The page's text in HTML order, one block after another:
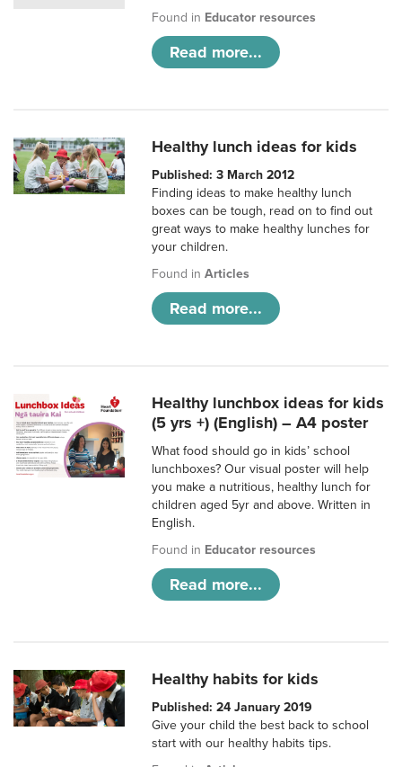
Found in Educator resources
Read more...
Healthy lunch ideas for kids
Published: 3 March 2012
Finding ideas to make healthy lunch
boxes can be tough, read on to find out
great ways to make healthy lunches for
your children.
Found inArticles
Read more...
Healthy lunchbox ideas for kids
(5 yrs +) (English) – A4 poster
What food should go in kids’ school
lunchboxes? Our visual poster will help
you make a nutritious, healthy lunch for
children aged 5yr and above. Written in
English.
Found in Educator resources
Read more...
Healthy habits for kids
Published: 24 January 2019
Give your child the best back to school
start with our healthy habits tips.